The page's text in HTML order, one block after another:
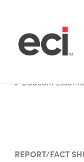
Deacom
REPORT/FACT